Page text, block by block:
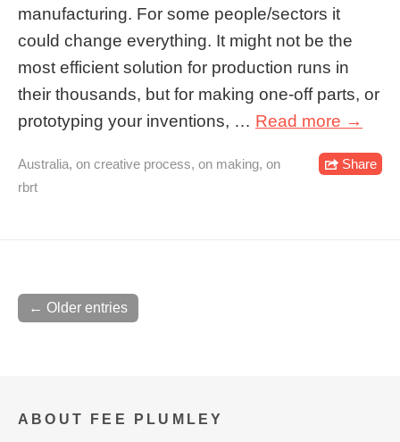
manufacturing. For some people/sectors it
could change everything. It might not be the
most efficient solution for production runs in
their thousands, but for making one-off parts, or
prototyping your inventions, … Read more →
Australia, on creative process, on making, on
rbrt
Share
← Older entries
ABOUT FEE PLUMLEY